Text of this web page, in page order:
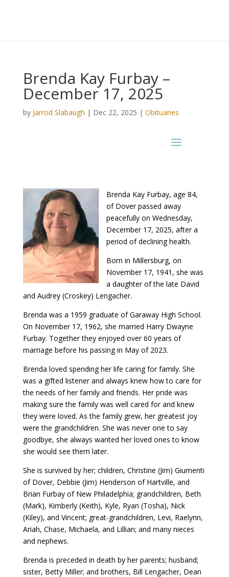
Brenda Kay Furbay –
December 17, 2025
by Jarrod Slabaugh | Dec 22, 2025 | Obituaries
Brenda Kay Furbay, age 84,
of Dover passed away
peacefully on Wednesday,
December 17, 2025, after a
period of declining health.
Born in Millersburg, on
November 17, 1941, she was
a daughter of the late David
and Audrey (Croskey) Lengacher.
Brenda was a 1959 graduate of Garaway High School.
On November 17, 1962, she married Harry Dwayne
Furbay. Together they enjoyed over 60 years of
marriage before his passing in May of 2023.
Brenda loved spending her life caring for family. She
was a gifted listener and always knew how to care for
the needs of her family and friends. Her pride was
making sure the family was well cared for and knew
they were loved. As the family grew, her greatest joy
were the grandchildren. She was never one to say
goodbye, she always wanted her loved ones to know
she would see them later.
She is survived by her; children, Christine (Jim) Giumenti
of Dover, Debbie (Jim) Henderson of Hartville, and
Brian Furbay of New Philadelphia; grandchildren, Beth
(Mark), Kimberly (Keith), Kyle, Ryan (Tosha), Nick
(Kiley), and Vincent; great-grandchildren, Levi, Raelynn,
Ariah, Chase, Michaela, and Lillian; and many nieces
and nephews.
Brenda is preceded in death by her parents; husband;
sister, Betty Miller; and brothers, Bill Lengacher, Dean